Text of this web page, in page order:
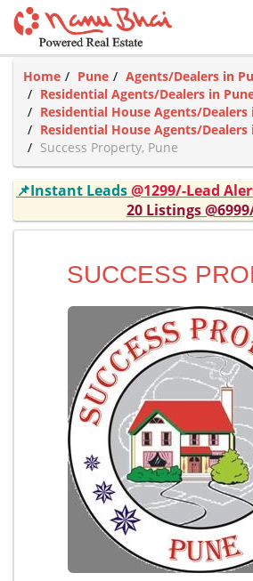
Home Pune
Agents/Dealers in
Residential Agents/Dealers in
Residential House Agents/Dealers
Residential House Agents/
Success Property, Pune
📌Instant Leads@1299/-Lead
20 Listings
SUCCESS